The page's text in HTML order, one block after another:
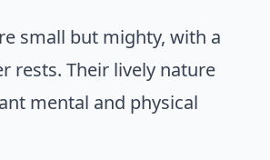
small but mighty, with a
rests. Their lively nature
mental and physical